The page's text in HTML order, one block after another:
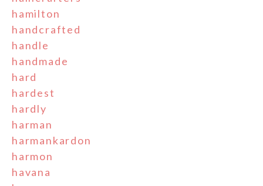
hamilton
handcrafted
handle
handmade
hard
hardest
hardly
harman
harmankardon
harmon
havana